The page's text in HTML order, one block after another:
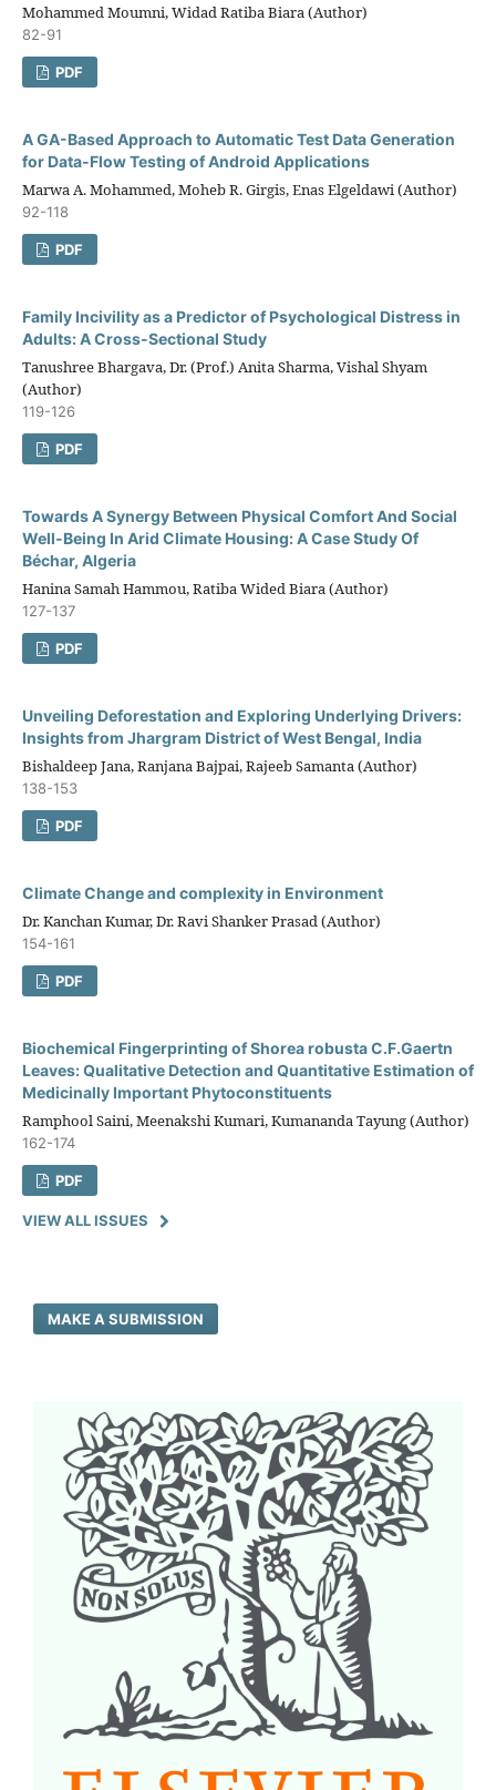
Mohammed Moumni, Widad Ratiba Biara (Author)
82-91
PDF
A GA-Based Approach to Automatic Test Data Generation
for Data-Flow Testing of Android Applications
Marwa A. Mohammed, Moheb R. Girgis, Enas Elgeldawi (Author)
92-118
PDF
Family Incivility as a Predictor of Psychological Distress in
Adults: A Cross-Sectional Study
Tanushree Bhargava, Dr. (Prof.) Anita Sharma, Vishal Shyam
(Author)
119-126
PDF
Towards A Synergy Between Physical Comfort And Social
Well-Being In Arid Climate Housing: A Case Study Of
Béchar, Algeria
Hanina Samah Hammou, Ratiba Wided Biara (Author)
127-137
PDF
Unveiling Deforestation and Exploring Underlying Drivers:
Insights from Jhargram District of West Bengal, India
Bishaldeep Jana, Ranjana Bajpai, Rajeeb Samanta (Author)
138-153
PDF
Climate Change and complexity in Environment
Dr. Kanchan Kumar, Dr. Ravi Shanker Prasad (Author)
154-161
PDF
Biochemical Fingerprinting of Shorea robusta C.F.Gaertn
Leaves: Qualitative Detection and Quantitative Estimation of
Medicinally Important Phytoconstituents
Ramphool Saini, Meenakshi Kumari, Kumananda Tayung (Author)
162-174
PDF
VIEW ALL ISSUES
MAKE A SUBMISSION